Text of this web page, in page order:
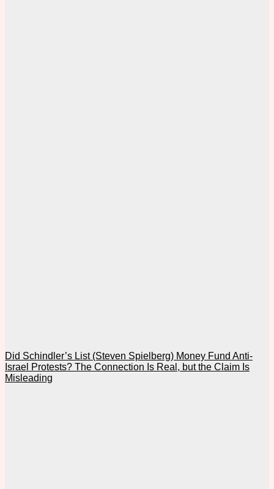
Did Schindler’s List (Steven Spielberg) Money Fund Anti-
Israel Protests? The Connection Is Real, but the Claim Is
Misleading